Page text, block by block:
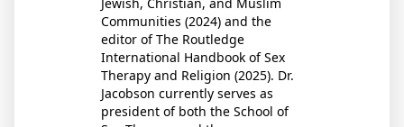
Communities (2024) and the
editor of The Routledge
International Handbook of Sex
Therapy and Religion (2025). Dr.
Jacobson currently serves as
president of both the School of